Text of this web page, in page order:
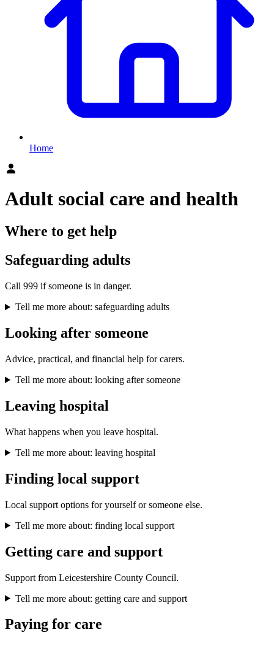
Home
Adult social care and health
Where to get help
Safeguarding adults
Call 999 if someone is in danger.
Tell me more about: safeguarding adults
Looking after someone
Advice, practical, and financial help for carers.
Tell me more about: looking after someone
Leaving hospital
What happens when you leave hospital.
Tell me more about: leaving hospital
Finding local support
Local support options for yourself or someone else.
Tell me more about: finding local support
Getting care and support
Support from Leicestershire County Council.
Tell me more about: getting care and support
Paying for care